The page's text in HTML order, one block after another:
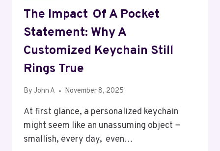
The Impact Of A Pocket
Statement: Why A
Customized Keychain Still
Rings True
By John A November 8, 2025
At first glance, a personalized keychain
might seem like an unassuming object −
smallish, every day, even…